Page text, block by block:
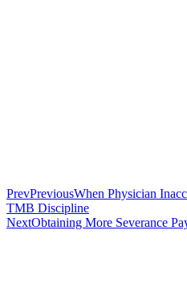
PrevPreviousWhen Physician
TMB Discipline
NextObtaining More Severance